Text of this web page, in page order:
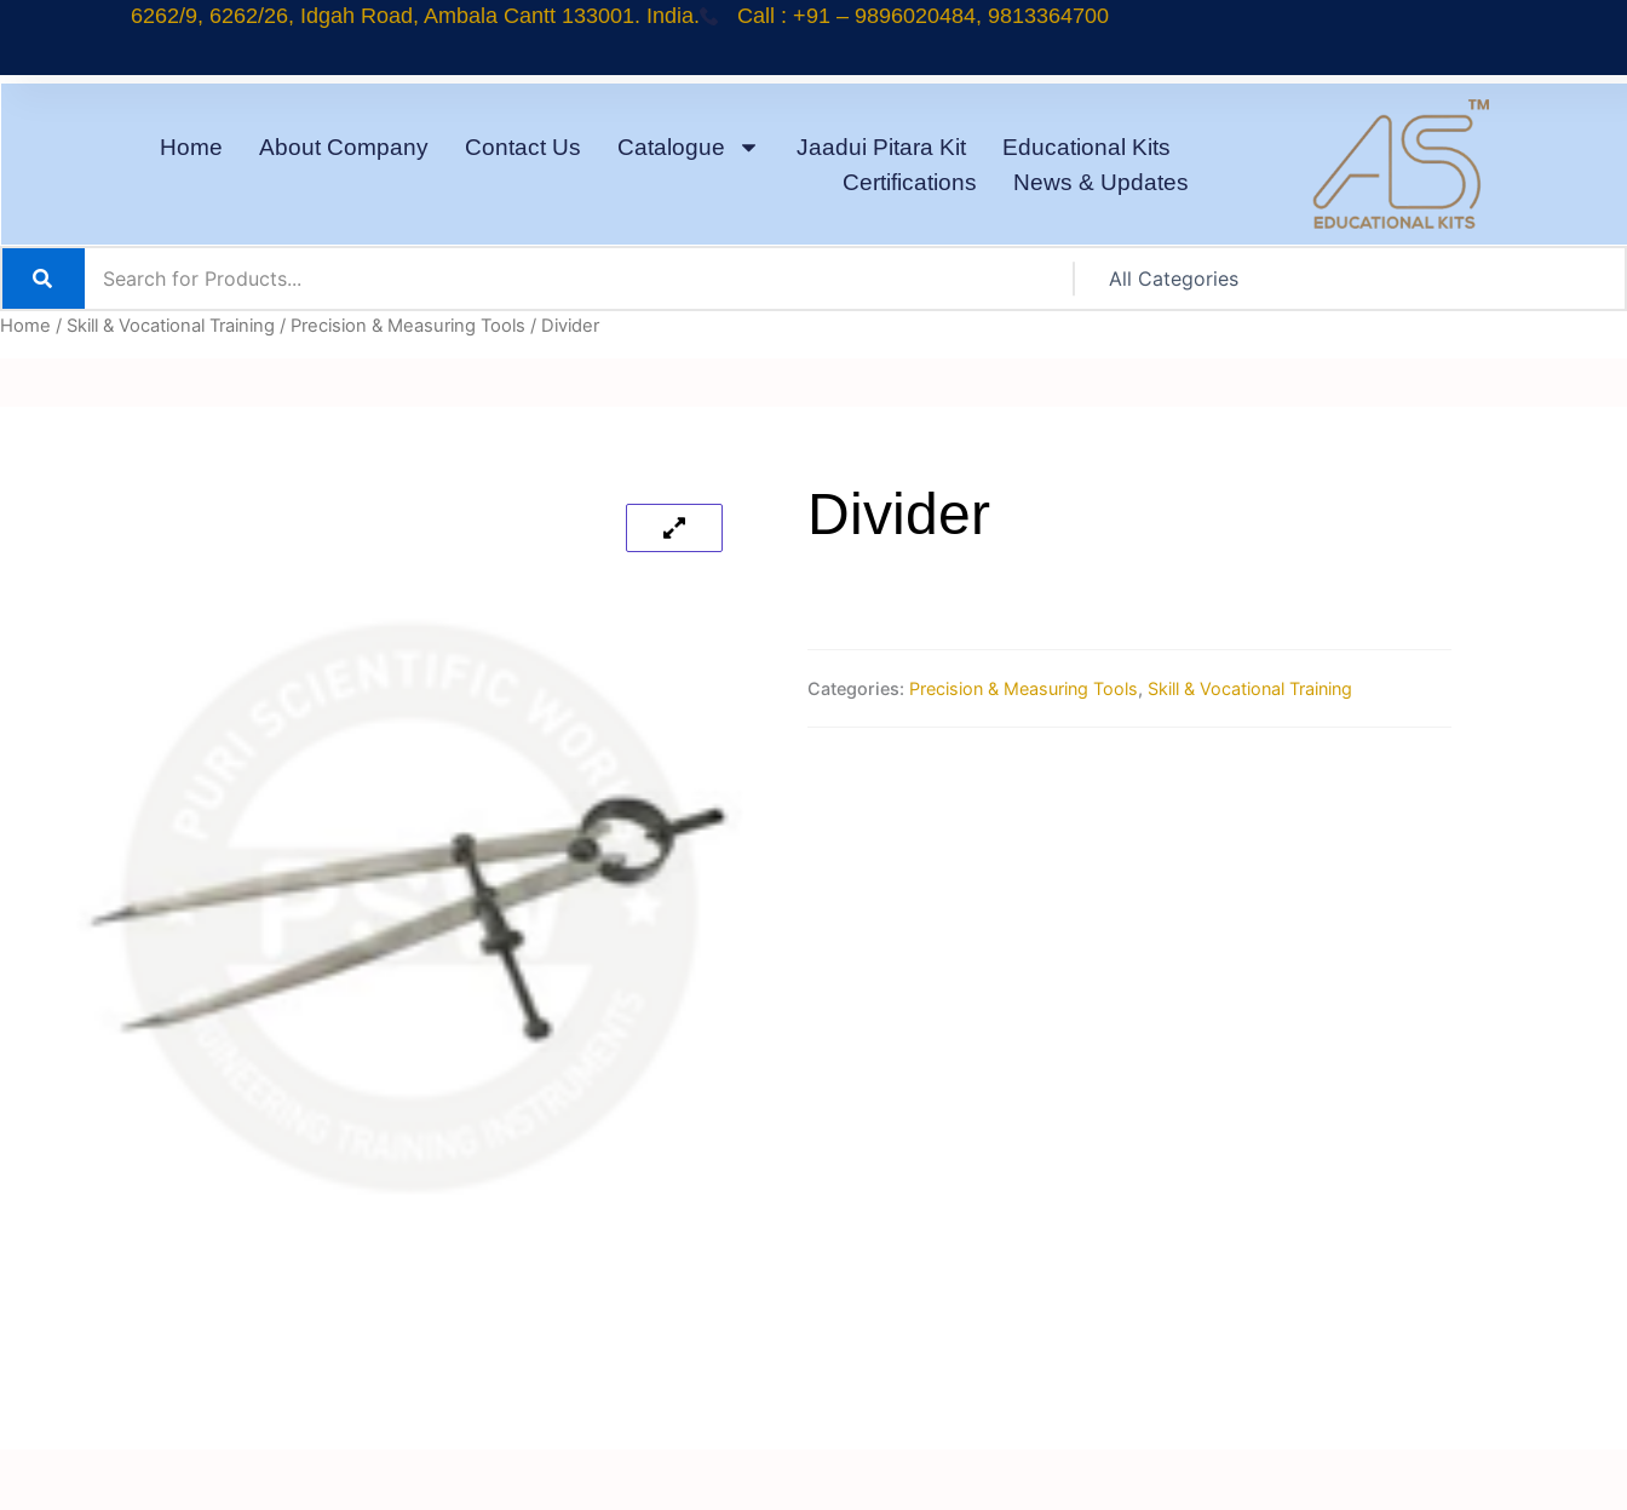
content
6262/9, 6262/26, Idgah Road, Ambala Cantt 133001. India. Call : +91 – 9896020484, 9813364700
Home About Company Contact Us Catalogue Jaadui Pitara Kit
Educational Kits
Certifications
News & Updates
Home / Skill & Vocational Training / Precision & Measuring Tools / Divider
Divider
Categories: Precision & Measuring Tools, Skill & Vocational Training